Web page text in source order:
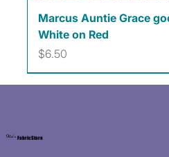
Marcus Auntie Grace
White on Red
Price
$6.50
Kat's Fabric Store